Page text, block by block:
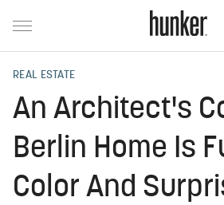
REAL ESTATE
An Architect's
Berlin Home Is
Color And